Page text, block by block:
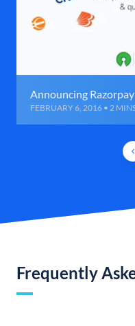
Announcing
FEBRUARY 6, 2016 • 2
Frequently